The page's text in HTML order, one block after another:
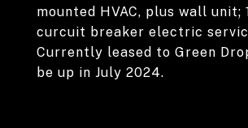
mounted HVAC, plus wall unit;
curcuit breaker electric
Currently leased to Green
be up in July 2024.